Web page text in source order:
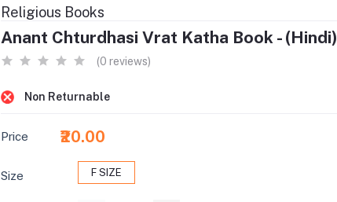
Religious Books
Anant Chturdhasi Vrat Katha Book - (Hindi)
(0 reviews)
Non Returnable
Price ₹20.00
Size F SIZE